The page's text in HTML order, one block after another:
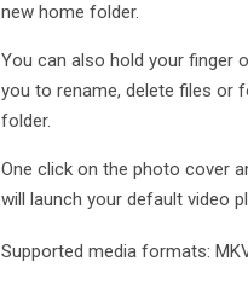
new home folder.
You can also hold your finger
you to rename, delete files or
folder.
One click on the photo cover
will launch your default video
Supported media formats: